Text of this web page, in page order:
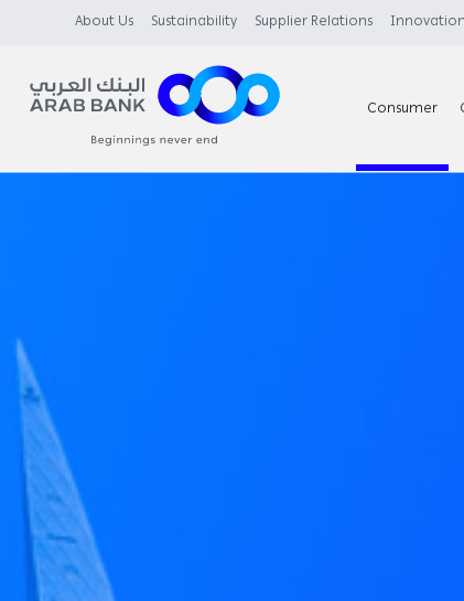
Consumer
About Us Sustainability Supplier Relations Innovation